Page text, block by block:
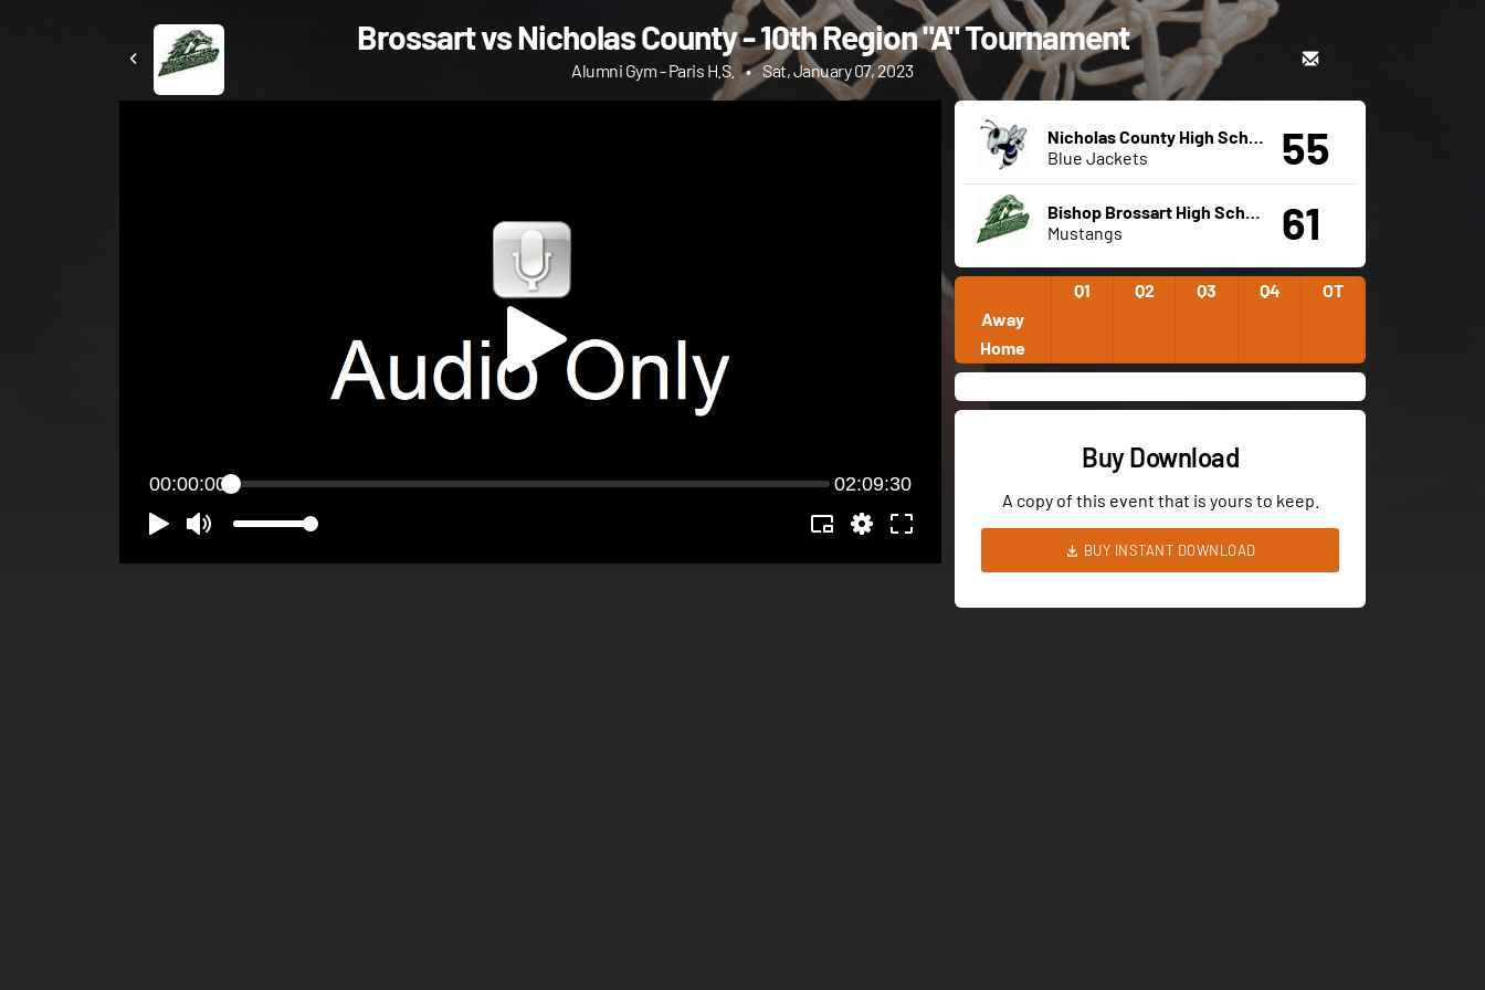
Brossart vs Nicholas County - 10th Region "A" Tournament
Alumni Gym - Paris H.S. • Sat, January 07, 2023
00:00:00 02:09:30
Blue Jackets
55
Mustangs
61
Q1 Q2 Q3 Q4
OT
Away
Home
Buy Download
A copy of this event that is yours to keep.
BUY INSTANT DOWNLOAD